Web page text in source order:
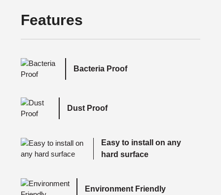
Features
Bacteria Proof
Dust Proof
Easy to install on any
hard surface
Environment Friendly